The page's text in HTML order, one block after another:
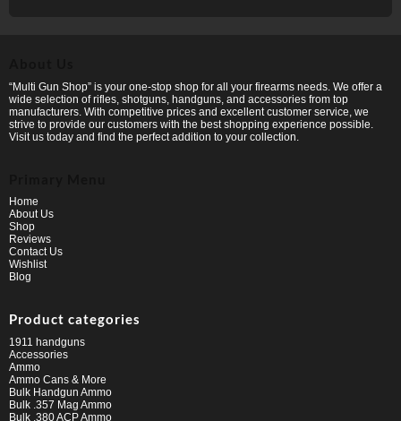
“Multi Gun Shop” is your one-stop shop for all your firearms needs. We offer a
wide selection of rifles, shotguns, handguns, and accessories from top
manufacturers. With competitive prices and excellent customer service, we
strive to provide our customers with the best shopping experience possible.
Visit us today and find the perfect addition to your collection.
Home
About Us
Shop
Reviews
Contact Us
Wishlist
Blog
Product categories
1911 handguns
Accessories
Ammo
Ammo Cans & More
Bulk Handgun Ammo
Bulk .357 Mag Ammo
Bulk .380 ACP Ammo